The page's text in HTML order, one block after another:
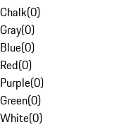
Chalk(0)
Gray(0)
Blue(0)
Red(0)
Purple(0)
Green(0)
White(0)